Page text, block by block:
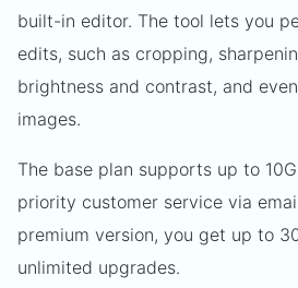
built-in editor. The tool lets you
edits, such as cropping,
brightness and contrast, and
images.
The base plan supports up to
priority customer service via
premium version, you get up to
unlimited upgrades.